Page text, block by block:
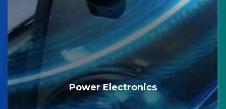
Power Electronics